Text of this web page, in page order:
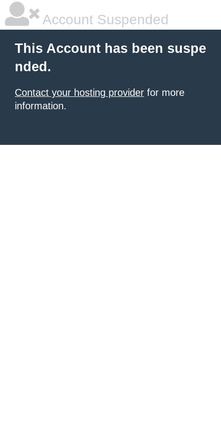
Account Suspended
This Account has been suspe
nded.
Contact your hosting provider for more
information.